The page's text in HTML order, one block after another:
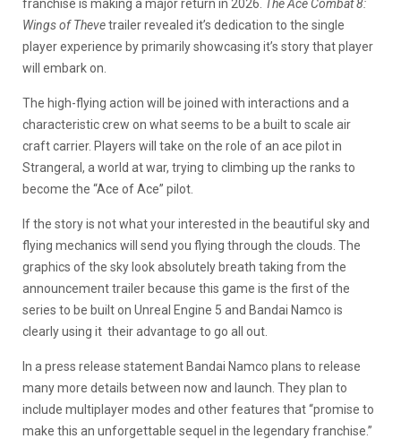
franchise is making a major return in 2026. The Ace Combat 8:
Wings of Thevetrailer revealed it’s dedication to the single
player experience by primarily showcasing it’s story that player
will embark on.
The high-flying action will be joined with interactions and a
characteristic crew on what seems to be a built to scale air
craft carrier. Players will take on the role of an ace pilot in
Strangeral, a world at war, trying to climbing up the ranks to
become the “Ace of Ace” pilot.
If the story is not what your interested in the beautiful sky and
flying mechanics will send you flying through the clouds. The
graphics of the sky look absolutely breath taking from the
announcement trailer because this game is the first of the
series to be built on Unreal Engine 5 and Bandai Namco is
clearly using it their advantage to go all out.
In a press release statement Bandai Namco plans to release
many more details between now and launch. They plan to
include multiplayer modes and other features that “promise to
make this an unforgettable sequel in the legendary franchise.”